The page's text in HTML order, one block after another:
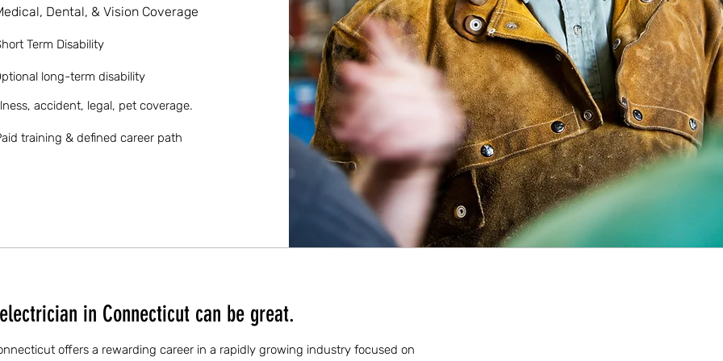
Dental, & Vision Coverage
Term Disability
long-term disability
accident, legal, pet coverage.
training & defined career path
in Connecticut can be great.
offers a rewarding career in a rapidly growing industry focused on